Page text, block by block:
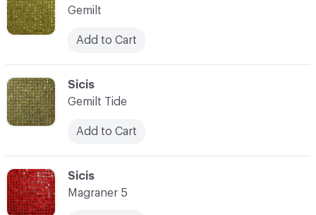
C-000095
Sicis
Magraner 5
C-000094
Sicis
Gemilt Tide
Add to Cart
Gemilt
Add to Cart